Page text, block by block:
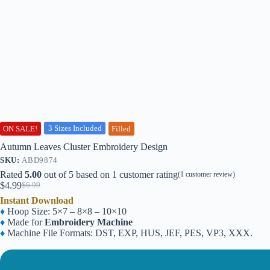
ON SALE! 3 Sizes Included Filled
Autumn Leaves Cluster Embroidery Design
SKU: ABD9874
Rated 5.00 out of 5 based on 1 customer rating(1 customer review)
$6.99
Original
price
was:
$6.99.
$4.99Current
price
is:
$4.99.
Instant Download
♦ Hoop Size: 5×7 – 8×8 – 10×10
♦ Made forEmbroidery Machine
♦ Machine File Formats: DST, EXP, HUS, JEF, PES, VP3, XXX.